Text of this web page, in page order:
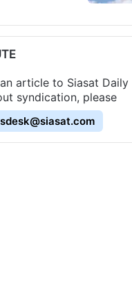
article to Siasat Daily
syndication, please